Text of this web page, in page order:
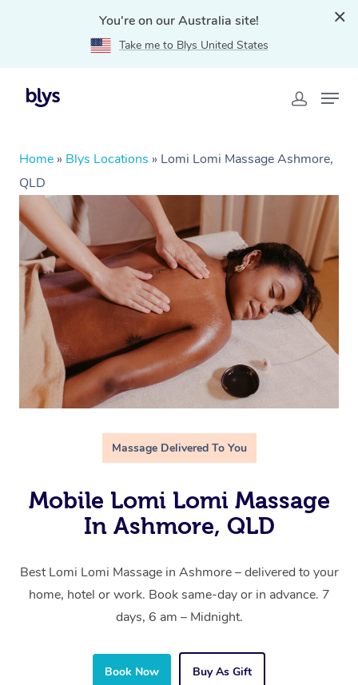
You're on our Australia site!
Take me to Blys United States
Home » Blys Locations » Lomi Lomi Massage Ashmore,
QLD
Massage Delivered To You
Mobile Lomi Lomi Massage
In Ashmore, QLD
Best Lomi Lomi Massage in Ashmore – delivered to your
home, hotel or work. Book same-day or in advance. 7
days, 6 am – Midnight.
Book Now Buy As Gift